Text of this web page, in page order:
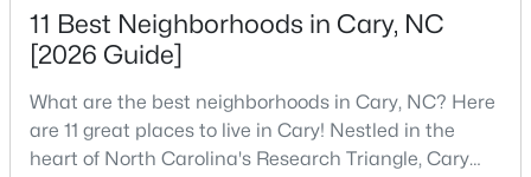
MLS#: 10184442
Open: Sat 12:00 PM - 3:00 PM
11 Best Neighborhoods in Cary, NC
[2026 Guide]
What are the best neighborhoods in Cary, NC? Here
are 11 great places to live in Cary! Nestled in the
heart of North Carolina's Research Triangle, Cary